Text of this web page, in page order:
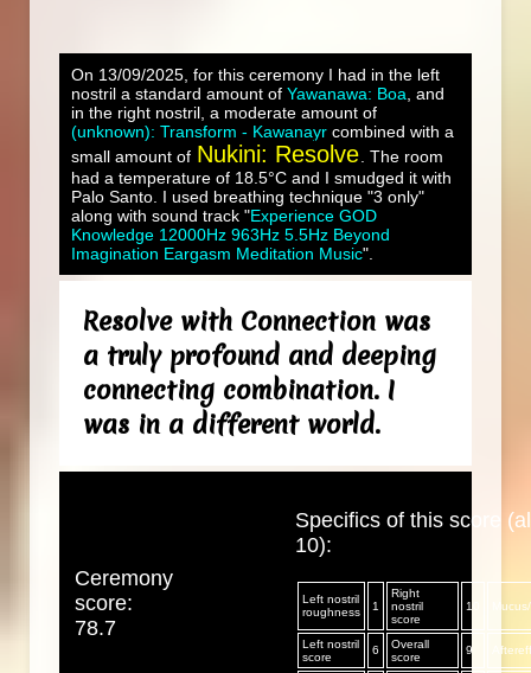
On 13/09/2025, for this ceremony I had in the left
nostril a standard amount of Yawanawa: Boa , and
in the right nostril, a moderate amount of
(unknown): Transform - Kawanayrcombined with a
small amount of Nukini: Resolve . The room
had a temperature of 18.5°C and I smudged it with
Palo Santo. I used breathing technique "3 only"
along with sound track "Experience GOD
Knowledge 12000Hz 963Hz 5.5Hz Beyond
Imagination Eargasm Meditation Music".
Resolve with Connection was
a truly profound and deeping
connecting combination. I
was in a different world.
Ceremony
score:
78.7
Specifics of this score
10):
Left nostril
roughness
1
Right
nostril
score
10
Left nostril
score
6
Overall
score
9